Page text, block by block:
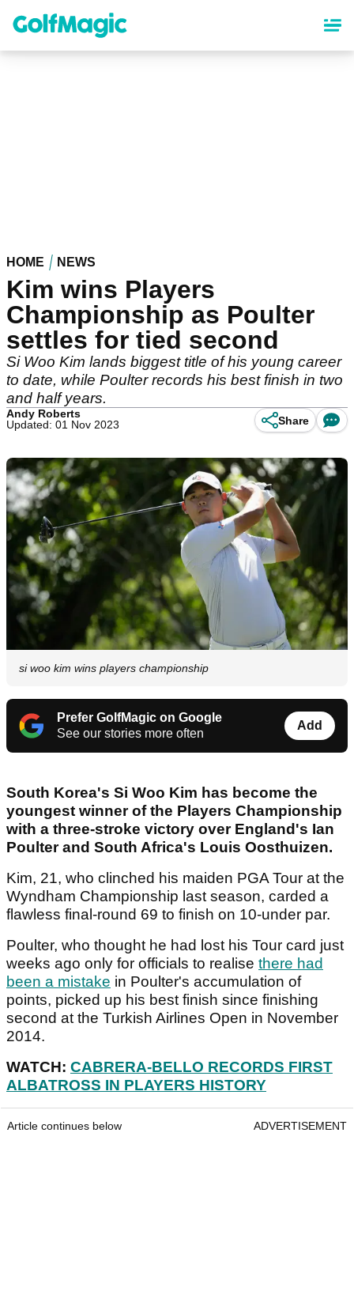
content
HOME NEWS
Kim wins Players
Championship as Poulter
settles for tied second
Si Woo Kim lands biggest title of his young career
to date, while Poulter records his best finish in two
and half years.
Andy Roberts
Updated: 01 Nov 2023
Share
si woo kim wins players championship
Prefer GolfMagic on Google
See our stories more often
Add
South Korea's Si Woo Kim has become the
youngest winner of the Players Championship
with a three-stroke victory over England's Ian
Poulter and South Africa's Louis Oosthuizen.
Kim, 21, who clinched his maiden PGA Tour at the
Wyndham Championship last season, carded a
flawless final-round 69 to finish on 10-under par.
Poulter, who thought he had lost his Tour card just
weeks ago only for officials to realise there had
been a mistake in Poulter's accumulation of
points, picked up his best finish since finishing
second at the Turkish Airlines Open in November
2014.
WATCH: CABRERA-BELLO RECORDS FIRST
ALBATROSS IN PLAYERS HISTORY
Article continues below ADVERTISEMENT